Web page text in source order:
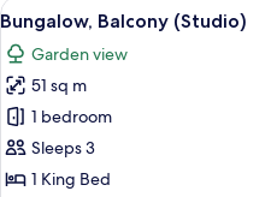
Balcony
View
all
photos
for
Bungalow,
Balcony
(Studio)
7
Bungalow, Balcony (Studio)
Garden view
51 sq m
1 bedroom
Sleeps 3
1 King Bed